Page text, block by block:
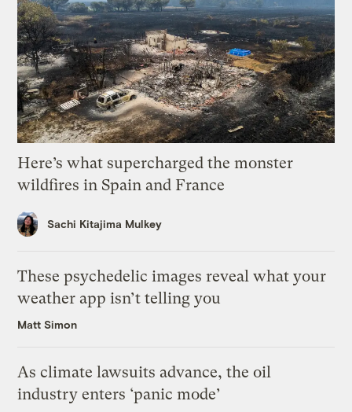
Here’s what supercharged the monster
wildfires in Spain and France
Sachi Kitajima Mulkey
These psychedelic images reveal what your
weather app isn’t telling you
Matt Simon
As climate lawsuits advance, the oil
industry enters ‘panic mode’